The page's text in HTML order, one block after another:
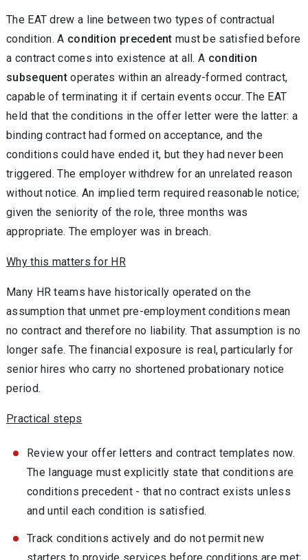
The EAT drew a line between two types of contractual
condition. A condition precedent must be satisfied before
a contract comes into existence at all. A condition
subsequent operates within an already-formed contract,
capable of terminating it if certain events occur. The EAT
held that the conditions in the offer letter were the latter: a
binding contract had formed on acceptance, and the
conditions could have ended it, but they had never been
triggered. The employer withdrew for an unrelated reason
without notice. An implied term required reasonable notice;
given the seniority of the role, three months was
appropriate. The employer was in breach.
Why this matters for HR
Many HR teams have historically operated on the
assumption that unmet pre-employment conditions mean
no contract and therefore no liability. That assumption is no
longer safe. The financial exposure is real, particularly for
senior hires who carry no shortened probationary notice
period.
Practical steps
Review your offer letters and contract templates now.
The language must explicitly state that conditions are
conditions precedent - that no contract exists unless
and until each condition is satisfied.
Track conditions actively and do not permit new